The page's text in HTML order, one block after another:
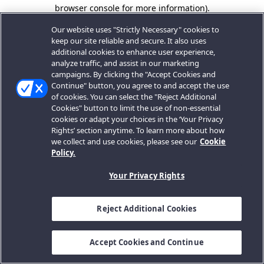
browser console for more information).
Our website uses "Strictly Necessary" cookies to
keep our site reliable and secure. It also uses
additional cookies to enhance user experience,
analyze traffic, and assist in our marketing
campaigns. By clicking the "Accept Cookies and
Continue" button, you agree to and accept the use
of cookies. You can select the "Reject Additional
Cookies" button to limit the use of non-essential
cookies or adapt your choices in the ‘Your Privacy
Rights’ section anytime. To learn more about how
we collect and use cookies, please see our Cookie
Policy.
Your Privacy Rights
Reject Additional Cookies
Accept Cookies and Continue